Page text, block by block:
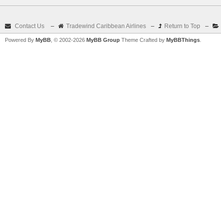
Contact Us – Tradewind Caribbean Airlines – Return to Top –
Powered By MyBB , © 2002-2026 MyBB Group Theme Crafted by MyBBThings